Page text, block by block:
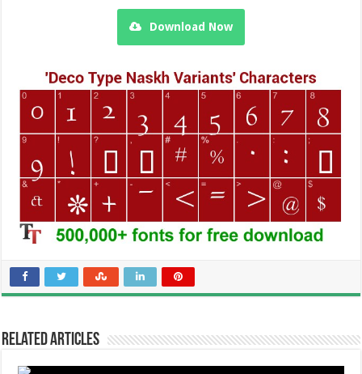
Download Now
Related Articles